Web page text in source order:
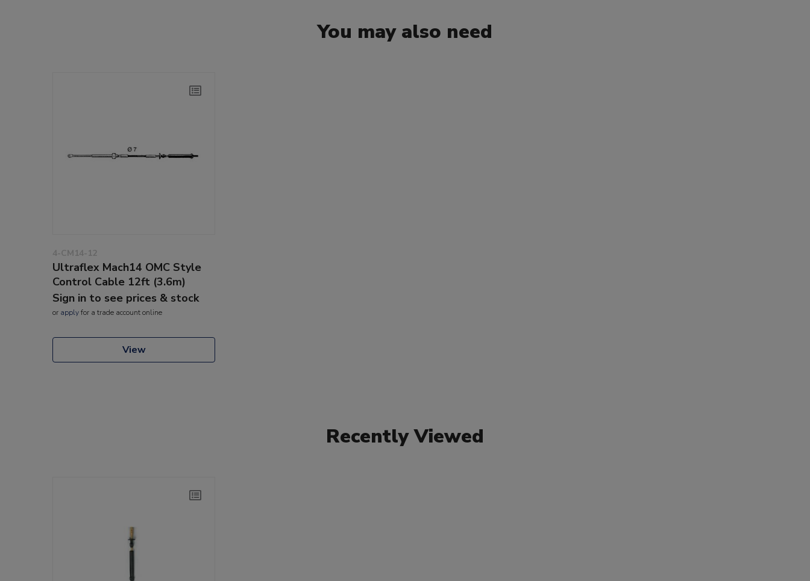
You may also need
4-CM14-12
Ultraflex Mach14 OMC Style
Control Cable 12ft (3.6m)
Sign in to see prices & stock
or applyfor a trade account online
View
Recently Viewed